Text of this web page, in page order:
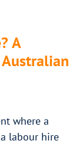
A
where a
labour hire